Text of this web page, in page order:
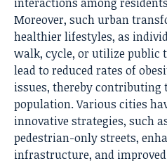
interactions among
Moreover, such urban
healthier lifestyles, as
walk, cycle, or utilize public
lead to reduced rates of
issues, thereby contributing
population. Various cities
innovative strategies, such
pedestrian-only streets,
infrastructure, and